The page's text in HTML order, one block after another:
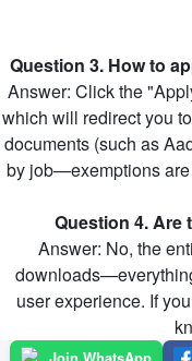
Question 3. How to
Answer: Click the
which will redirect you
documents (such as
by job—exemptions
Question 4. Are
Answer: No, the
user experience. If